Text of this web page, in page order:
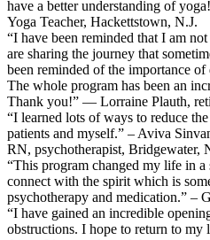
have a better understanding of
Yoga Teacher, Hackettstown, N.J.
“I have been reminded that I am
are sharing the journey that
been reminded of the importance
The whole program has been an
Thank you!” — Lorraine Plauth,
“I learned lots of ways to reduce
patients and myself.” – Aviva
RN, psychotherapist, Bridgewater,
“This program changed my life in
connect with the spirit which is
psychotherapy and medication.” –
“I have gained an incredible
obstructions. I hope to return to